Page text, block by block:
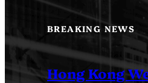
BREAKING NEWS
Hong Kong